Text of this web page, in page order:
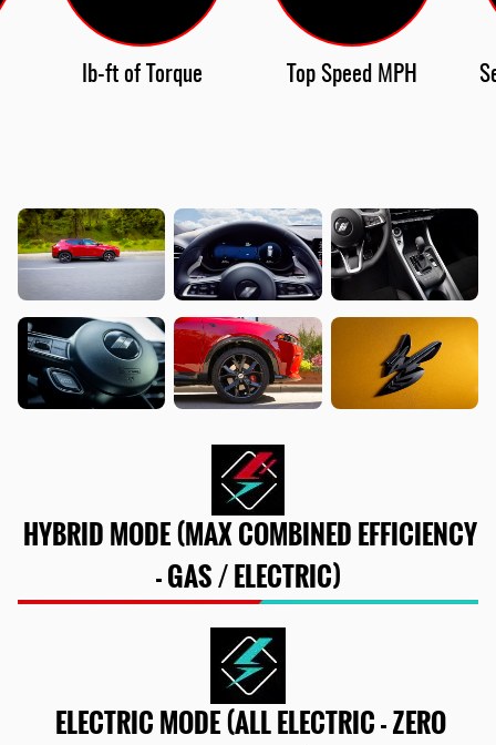
lb-ft of Torque Top Speed MPH
HYBRID MODE (MAX COMBINED EFFICIENCY
- GAS / ELECTRIC)
ELECTRIC MODE (ALL ELECTRIC - ZERO